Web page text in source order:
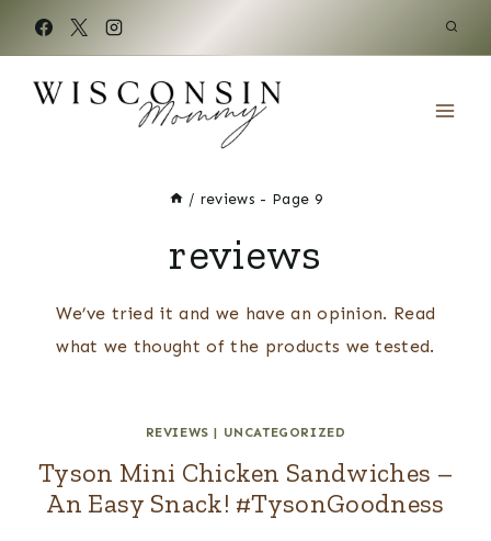
content
/ reviews - Page 9
reviews
We’ve tried it and we have an opinion. Read
what we thought of the products we tested.
REVIEWS | UNCATEGORIZED
Tyson Mini Chicken Sandwiches –
An Easy Snack! #TysonGoodness